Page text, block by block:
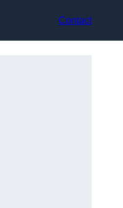
Contact